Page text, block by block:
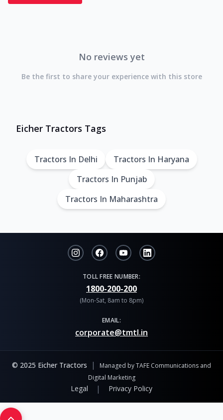
No reviews yet
Be the first to share your experience with this store
Eicher Tractors Tags
Tractors In Delhi
Tractors In Haryana
Tractors In Punjab
Tractors In Maharashtra
TOLL FREE NUMBER:
1800-200-200
(Mon-Sat, 8am to 8pm)
EMAIL:
corporate@tmtl.in
© 2025 Eicher Tractors |
Managed by TAFE Communications and
Digital Marketing
Legal | Privacy Policy